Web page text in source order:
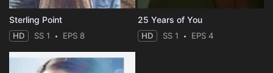
Sterling Point
HD SS 1 EPS 8
25 Years of You
HD SS 1 EPS 4